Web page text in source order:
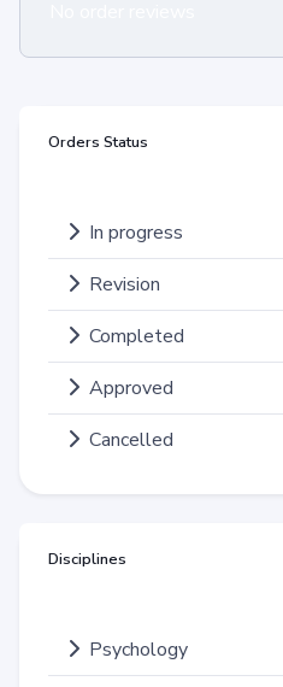
Orders Status
In progress
Revision
Completed
Approved
Cancelled
Disciplines
Psychology